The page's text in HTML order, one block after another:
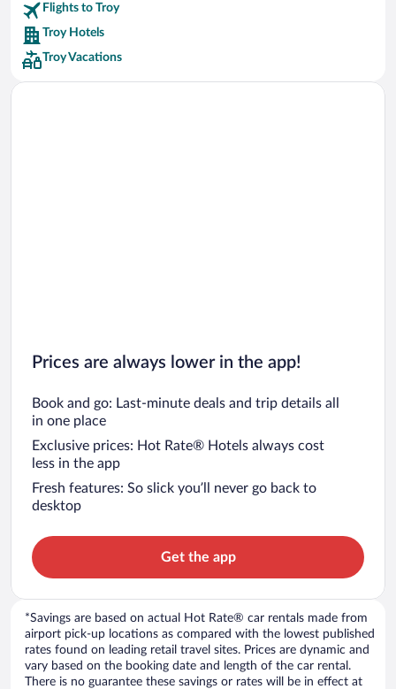
Car rentals in Riviera Maya
Car rentals in Barcelona
Car rentals in San Francisco
Car rentals in San Diego County
Flights to Troy
Troy Hotels
Troy Vacations
Prices are always lower in the app!
Book and go: Last-minute deals and trip details all
in one place
Exclusive prices: Hot Rate® Hotels always cost
less in the app
Fresh features: So slick you’ll never go back to
desktop
Get the app
*Savings are based on actual Hot Rate® car rentals made from
airport pick-up locations as compared with the lowest published
rates found on leading retail travel sites. Prices are dynamic and
vary based on the booking date and length of the car rental.
There is no guarantee these savings or rates will be in effect at